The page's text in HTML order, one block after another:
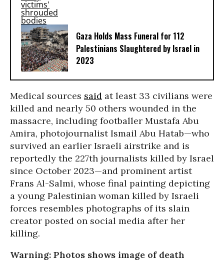
Gaza Holds Mass Funeral for 112
Palestinians Slaughtered by Israel in
2023
Medical sources said at least 33 civilians were
killed and nearly 50 others wounded in the
massacre, including footballer Mustafa Abu
Amira, photojournalist Ismail Abu Hatab—who
survived an earlier Israeli airstrike and is
reportedly the 227th journalists killed by Israel
since October 2023—and prominent artist
Frans Al-Salmi, whose final painting depicting
a young Palestinian woman killed by Israeli
forces resembles photographs of its slain
creator posted on social media after her
killing.
Warning: Photos shows image of death